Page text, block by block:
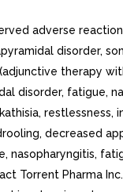
oPediatric patients (6 to 17 years) with autistic disorder: sedation, fatigue, vomiting, somnolence, tremor, pyrexia, drooling, decreased appetite, salivary hypersecretion, extrapyramidal disorder, and lethargy. oPediatric patients (6 to 18 years) with Tourettes disorder: sedation, somnolence, nausea, headache, nasopharyngitis, fatigue, increased appetite. oAdult patients with agitation associated with schizophrenia or bipolar mania: nausea. Because clinical trials are conducted under widely varying conditions, adverse reaction rates observed in the clinical trials of drug cannot be directly compared to rates in the clinical trials of another drug and may not reflect the rates observed in practice.The following adverse reactions are discussed in more detail in other sections of the labeling:oIncreased Mortality in Elderly Patients with Dementia-Related Psychosis [see Boxed Warningand Warnings and Precautions 5.1 ]oCerebrovascular Adverse Events, Including Stroke [see Warnings and Precautions 5.2 ]oSuicidal Thoughts and Behaviors in